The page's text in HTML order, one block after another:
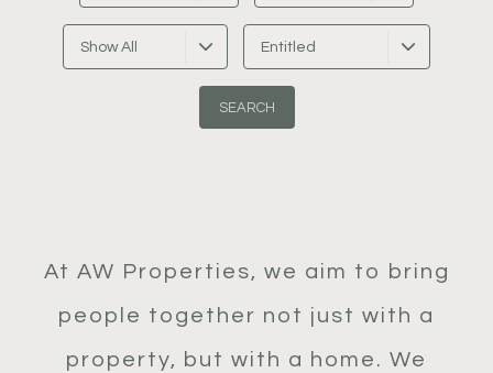
Show All Entitled
At AW Properties, we aim to bring
people together not just with a
property, but with a home. We